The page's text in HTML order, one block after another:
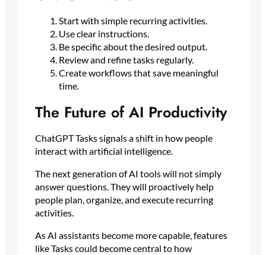
Start with simple recurring activities.
Use clear instructions.
Be specific about the desired output.
Review and refine tasks regularly.
Create workflows that save meaningful
time.
The Future of AI Productivity
ChatGPT Tasks signals a shift in how people
interact with artificial intelligence.
The next generation of AI tools will not simply
answer questions. They will proactively help
people plan, organize, and execute recurring
activities.
As AI assistants become more capable, features
like Tasks could become central to how